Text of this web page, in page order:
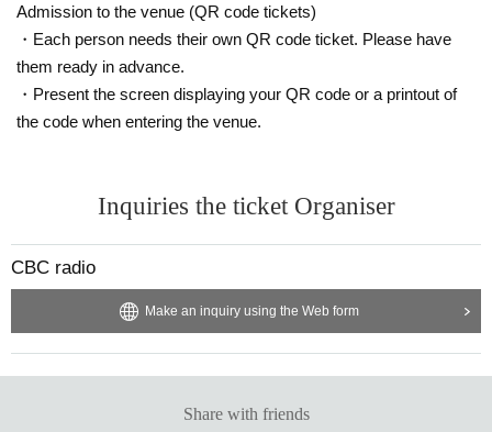
Admission to the venue (QR code tickets)
・Each person needs their own QR code ticket. Please have
them ready in advance.
・Present the screen displaying your QR code or a printout of
the code when entering the venue.
Inquiries the ticket Organiser
CBC radio
Make an inquiry using the Web form
Share with friends